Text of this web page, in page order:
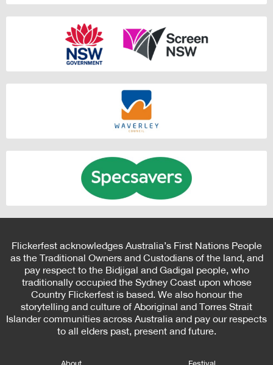
Flickerfest acknowledges Australia’s First Nations People
as the Traditional Owners and Custodians of the land, and
pay respect to the Bidjigal and Gadigal people, who
traditionally occupied the Sydney Coast upon whose
Country Flickerfest is based. We also honour the
storytelling and culture of Aboriginal and Torres Strait
Islander communities across Australia and pay our respects
to all elders past, present and future.